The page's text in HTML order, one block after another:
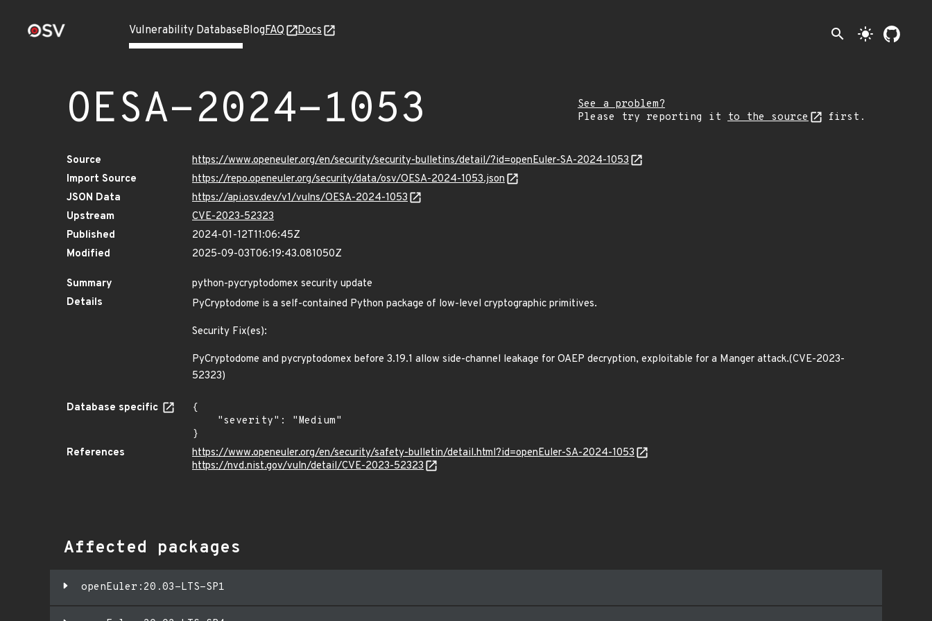
Vulnerability DatabaseBlogFAQ Docs search light_mode
OESA-2024-1053
See a problem?
Please try reporting it to the source first.
Source
https://www.openeuler.org/en/security/security-bulletins/detail/?id=openEuler-SA-2024-1053
Import Source
https://repo.openeuler.org/security/data/osv/OESA-2024-1053.json
JSON Data
https://api.osv.dev/v1/vulns/OESA-2024-1053
Upstream
CVE-2023-52323
Published
2024-01-12T11:06:45Z
Modified
2025-09-03T06:19:43.081050Z
Summary
python-pycryptodomex security update
Details
PyCryptodome is a self-contained Python package of low-level cryptographic primitives.
Security Fix(es):
PyCryptodome and pycryptodomex before 3.19.1 allow side-channel leakage for OAEP decryption, exploitable for a Manger attack.(CVE-2023-
52323)
Database specific
{
}
References
https://www.openeuler.org/en/security/safety-bulletin/detail.html?id=openEuler-SA-2024-1053
https://nvd.nist.gov/vuln/detail/CVE-2023-52323
Affected packages
openEuler:20.03-LTS-SP1